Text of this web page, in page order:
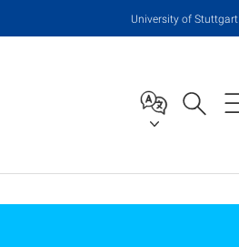
University of Stuttgart